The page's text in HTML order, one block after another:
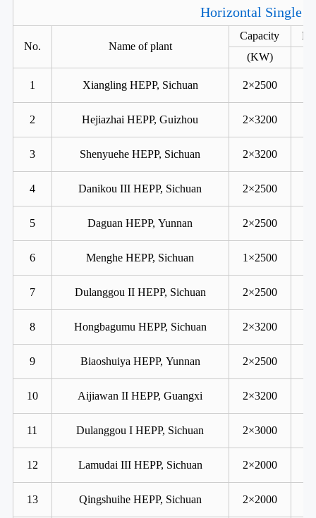
Horizontal Single
No. Name of plant
Capacity
(KW)
1 Xiangling HEPP, Sichuan 2×2500
2 Hejiazhai HEPP, Guizhou 2×3200
3 Shenyuehe HEPP, Sichuan 2×3200
4 Danikou III HEPP, Sichuan 2×2500
5 Daguan HEPP, Yunnan 2×2500
6 Menghe HEPP, Sichuan 1×2500
7 Dulanggou II HEPP, Sichuan 2×2500
8 Hongbagumu HEPP, Sichuan 2×3200
9 Biaoshuiya HEPP, Yunnan 2×2500
10 Aijiawan II HEPP, Guangxi 2×3200
11 Dulanggou I HEPP, Sichuan 2×3000
12 Lamudai III HEPP, Sichuan 2×2000
13 Qingshuihe HEPP, Sichuan 2×2000